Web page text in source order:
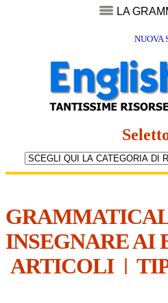
LA
NUOVA
INSEGNARE AI
ARTICOLI|